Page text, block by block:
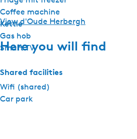
Coffee machine
Kettle
Gas hob
Smart TV
Shared facilities
Wifi (shared)
Car park
View d'Oude Herbergh
Here you will find